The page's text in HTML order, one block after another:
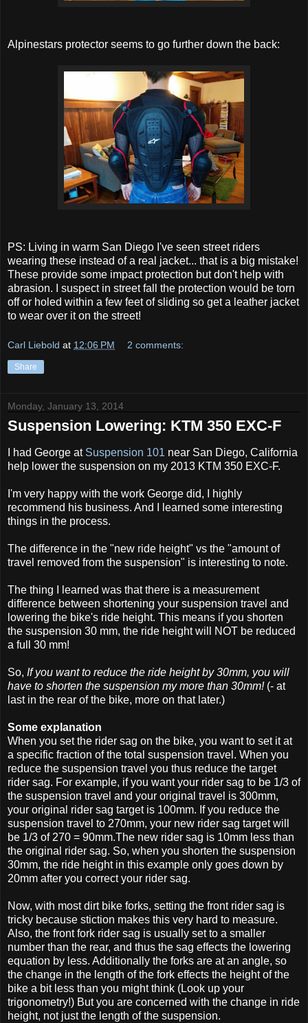
Alpinestars protector seems to go further down the back:
PS: Living in warm San Diego I've seen street riders
wearing these instead of a real jacket... that is a big mistake!
These provide some impact protection but don't help with
abrasion. I suspect in street fall the protection would be torn
off or holed within a few feet of sliding so get a leather jacket
to wear over it on the street!
Carl Liebold at 12:06 PM 2 comments:
Share
Monday, January 13, 2014
Suspension Lowering: KTM 350 EXC-F
I had George at Suspension 101 near San Diego, California
help lower the suspension on my 2013 KTM 350 EXC-F.
I'm very happy with the work George did, I highly
recommend his business. And I learned some interesting
things in the process.
The difference in the "new ride height" vs the "amount of
travel removed from the suspension" is interesting to note.
The thing I learned was that there is a measurement
difference between shortening your suspension travel and
lowering the bike's ride height. This means if you shorten
the suspension 30 mm, the ride height will NOT be reduced
a full 30 mm!
So, If you want to reduce the ride height by 30mm, you will
have to shorten the suspension my more than 30mm!(- at
last in the rear of the bike, more on that later.)
Some explanation
When you set the rider sag on the bike, you want to set it at
a specific fraction of the total suspension travel. When you
reduce the suspension travel you thus reduce the target
rider sag. For example, if you want your rider sag to be 1/3 of
the suspension travel and your original travel is 300mm,
your original rider sag target is 100mm. If you reduce the
suspension travel to 270mm, your new rider sag target will
be 1/3 of 270 = 90mm.The new rider sag is 10mm less than
the original rider sag. So, when you shorten the suspension
30mm, the ride height in this example only goes down by
20mm after you correct your rider sag.
Now, with most dirt bike forks, setting the front rider sag is
tricky because stiction makes this very hard to measure.
Also, the front fork rider sag is usually set to a smaller
number than the rear, and thus the sag effects the lowering
equation by less. Additionally the forks are at an angle, so
the change in the length of the fork effects the height of the
bike a bit less than you might think (Look up your
trigonometry!) But you are concerned with the change in ride
height, not just the length of the suspension.